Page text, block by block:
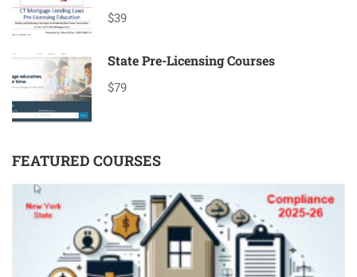
$39
State Pre-Licensing Courses
$79
FEATURED COURSES